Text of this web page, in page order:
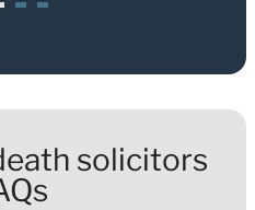
solicitors